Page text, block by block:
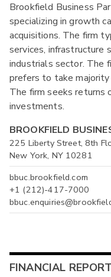
Brookfield Business
specializing in growth
acquisitions. The firm
services, infrastructure
industrials sector. The
prefers to take
The firm seeks
investments.
BROOKFIELD
225 Liberty Street, 8th
New York, NY 10281
bbuc.brookfield.com
+1 (212)-417-7000
FINANCIAL